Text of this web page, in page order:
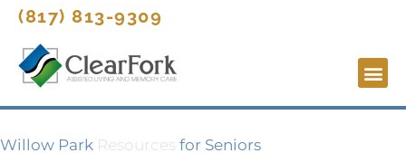
(817) 813-9309
Willow Park Resources for Seniors